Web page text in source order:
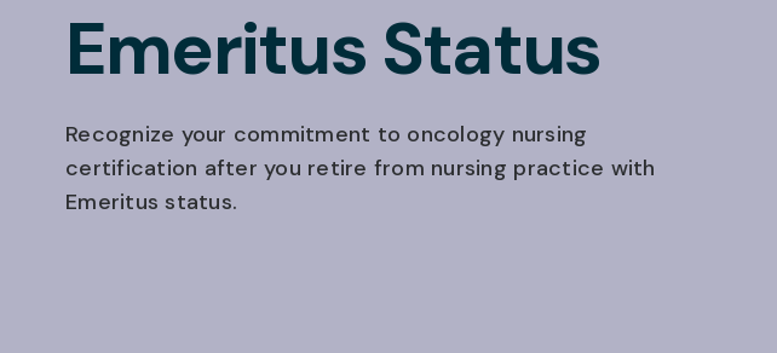
Emeritus Status
Recognize your commitment to oncology nursing
certification after you retire from nursing practice with
Emeritus status.